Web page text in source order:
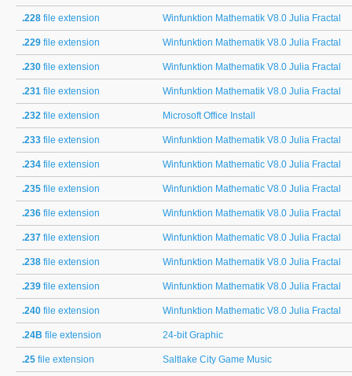
.228 file extension Winfunktion Mathematik V8.0 Julia Fractal
.229 file extension Winfunktion Mathematik V8.0 Julia Fractal
.230 file extension Winfunktion Mathematik V8.0 Julia Fractal
.231 file extension Winfunktion Mathematik V8.0 Julia Fractal
.232 file extension Microsoft Office Install
.233 file extension Winfunktion Mathematik V8.0 Julia Fractal
.234 file extension Winfunktion Mathematic V8.0 Julia Fractal
.235 file extension Winfunktion Mathematic V8.0 Julia Fractal
.236 file extension Winfunktion Mathematik V8.0 Julia Fractal
.237 file extension Winfunktion Mathematic V8.0 Julia Fractal
.238 file extension Winfunktion Mathematik V8.0 Julia Fractal
.239 file extension Winfunktion Mathematik V8.0 Julia Fractal
.240 file extension Winfunktion Mathematic V8.0 Julia Fractal
.24B file extension 24-bit Graphic
.25 file extension Saltlake City Game Music